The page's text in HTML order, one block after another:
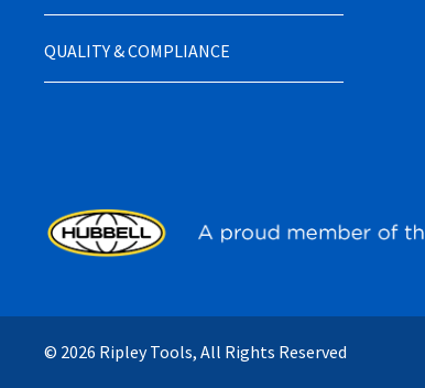
QUALITY & COMPLIANCE
© 2026 Ripley Tools, All Rights Reserved